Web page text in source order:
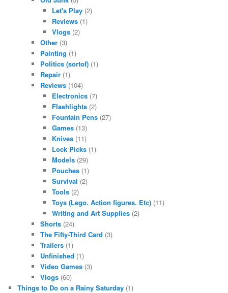
Let's Play(2)
Reviews(1)
Vlogs(2)
Other (3)
Painting (1)
Politics (sortof) (1)
Repair (1)
Reviews (104)
Electronics(7)
Flashlights(2)
Fountain Pens(27)
Games(13)
Knives(11)
Lock Picks(1)
Models(29)
Pouches(1)
Survival (2)
Tools(2)
Toys (Lego. Action figures. Etc)(11)
Writing and Art Supplies(2)
Shorts (24)
The Fifty-Third Card (3)
Trailers (1)
Unfinished (1)
Video Games (3)
Vlogs (60)
Things to Do on a Rainy Saturday (1)